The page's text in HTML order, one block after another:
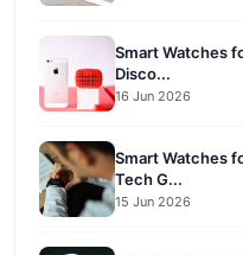
Smart Watches
Disco...
16 Jun 2026
Smart Watches
Tech G...
15 Jun 2026